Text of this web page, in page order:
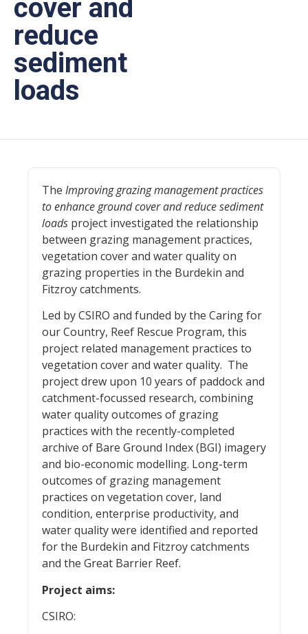
cover and
reduce
sediment
loads
The Improving grazing management practices
to enhance ground cover and reduce sediment
loads project investigated the relationship
between grazing management practices,
vegetation cover and water quality on
grazing properties in the Burdekin and
Fitzroy catchments.
Led by CSIRO and funded by the Caring for
our Country, Reef Rescue Program, this
project related management practices to
vegetation cover and water quality. The
project drew upon 10 years of paddock and
catchment-focussed research, combining
water quality outcomes of grazing
practices with the recently-completed
archive of Bare Ground Index (BGI) imagery
and bio-economic modelling. Long-term
outcomes of grazing management
practices on vegetation cover, land
condition, enterprise productivity, and
water quality were identified and reported
for the Burdekin and Fitzroy catchments
and the Great Barrier Reef.
Project aims:
CSIRO: